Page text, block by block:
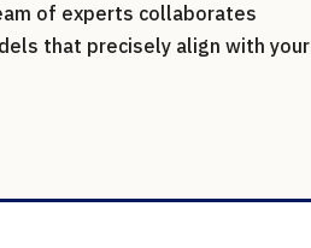
of experts collaborates
that precisely align with your